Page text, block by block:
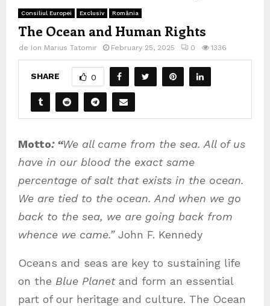
Consiliul Europei Exclusiv România
The Ocean and Human Rights
de Ion Marius Tatomir February 25, 2025 0 1336
SHARE 0
Motto: “We all came from the sea. All of us
have in our blood the exact same
percentage of salt that exists in the ocean.
We are tied to the ocean. And when we go
back to the sea, we are going back from
whence we came.”John F. Kennedy
Oceans and seas are key to sustaining life
on the Blue Planetand form an essential
part of our heritage and culture. The Ocean